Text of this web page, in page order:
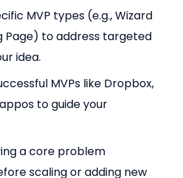
MVP types (e.g., Wizard
Page) to address targeted
idea.
MVPs like Dropbox,
to guide your
a core problem
scaling or adding new